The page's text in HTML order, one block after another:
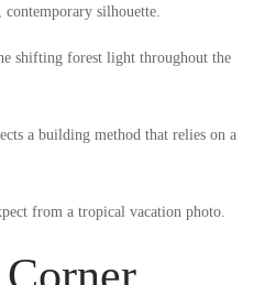
contemporary silhouette.
shifting forest light throughout the
a building method that relies on a
from a tropical vacation photo.